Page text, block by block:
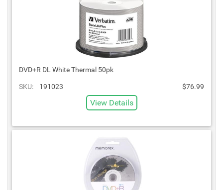
DVD+R DL White Thermal 50pk
SKU: 191023 $76.99
View Details